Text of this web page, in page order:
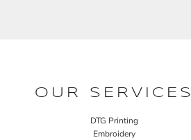
OUR SERVICES
DTG Printing
Embroidery